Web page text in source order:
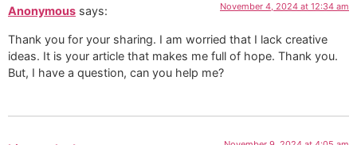
Anonymous says: November 4, 2024 at 12:34 am
Thank you for your sharing. I am worried that I lack creative
ideas. It is your article that makes me full of hope. Thank you.
But, I have a question, can you help me?